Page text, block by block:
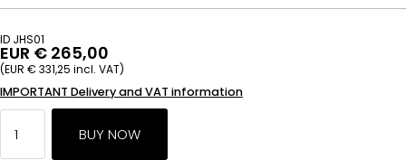
ID JHS01
EUR € 265,00
(EUR € 331,25 incl. VAT)
IMPORTANT Delivery and VAT information